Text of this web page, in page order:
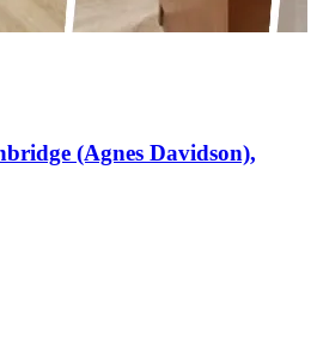
(Agnes Davidson),